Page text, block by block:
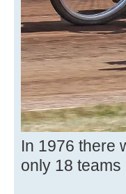
In 1976 there
only 18